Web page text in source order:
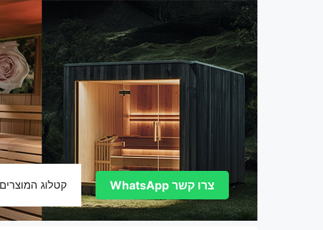
קטלוג המוצרים צרו קשר WhatsApp